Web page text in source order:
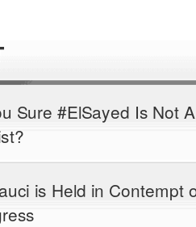
Sure #ElSayed Is Not A
is Held in Contempt